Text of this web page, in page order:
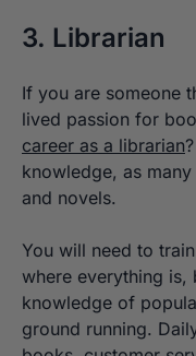
3. Librarian
If you are someone
lived passion for
career as a librarian
knowledge, as
and novels.
You will need to
where everything
knowledge of
ground running.